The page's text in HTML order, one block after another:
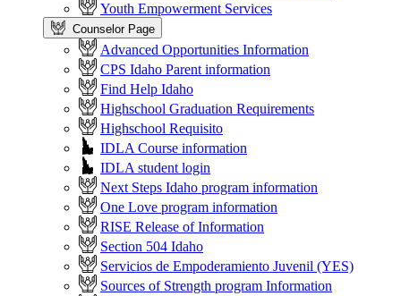
Youth Empowerment Services
Counselor Page
Advanced Opportunities Information
CPS Idaho Parent information
Find Help Idaho
Highschool Graduation Requirements
Highschool Requisito
IDLA Course information
IDLA student login
Next Steps Idaho program information
One Love program information
RISE Release of Information
Section 504 Idaho
Servicios de Empoderamiento Juvenil (YES)
Sources of Strength program Information